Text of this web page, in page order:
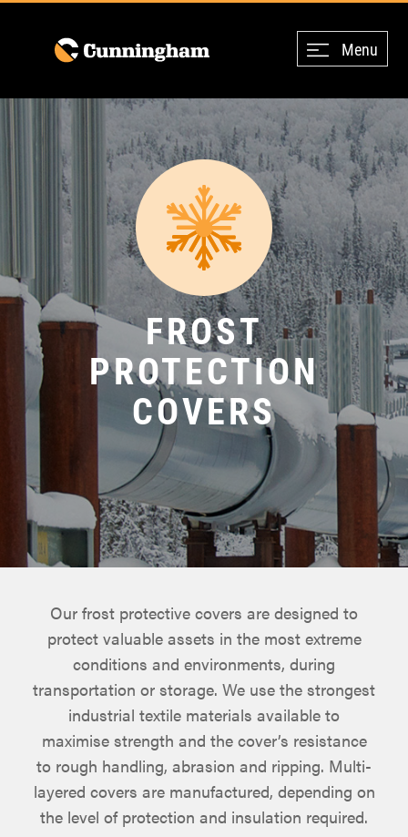
Menu
FROST
PROTECTION
COVERS
Our frost protective covers are designed to
protect valuable assets in the most extreme
conditions and environments, during
transportation or storage. We use the strongest
industrial textile materials available to
maximise strength and the cover’s resistance
to rough handling, abrasion and ripping. Multi-
layered covers are manufactured, depending on
the level of protection and insulation required.